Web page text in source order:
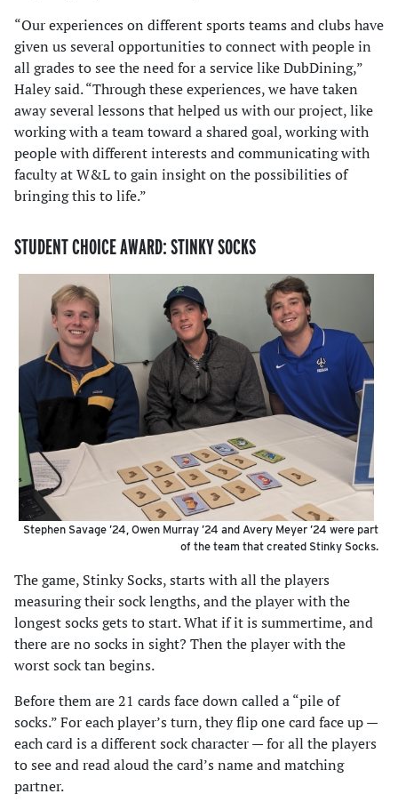
“Our experiences on different sports teams and clubs have
given us several opportunities to connect with people in
all grades to see the need for a service like DubDining,”
Haley said. “Through these experiences, we have taken
away several lessons that helped us with our project, like
working with a team toward a shared goal, working with
people with different interests and communicating with
faculty at W&L to gain insight on the possibilities of
bringing this to life.”
STUDENT CHOICE AWARD: STINKY SOCKS
Stephen Savage ’24, Owen Murray ’24 and Avery Meyer ’24 were part
of the team that created Stinky Socks.
The game, Stinky Socks, starts with all the players
measuring their sock lengths, and the player with the
longest socks gets to start. What if it is summertime, and
there are no socks in sight? Then the player with the
worst sock tan begins.
Before them are 21 cards face down called a “pile of
socks.” For each player’s turn, they flip one card face up —
each card is a different sock character — for all the players
to see and read aloud the card’s name and matching
partner.